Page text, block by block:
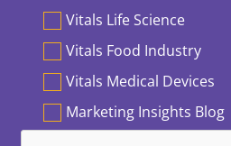
Vitals Life Science
Vitals Food Industry
Vitals Medical Devices
Marketing Insights Blog